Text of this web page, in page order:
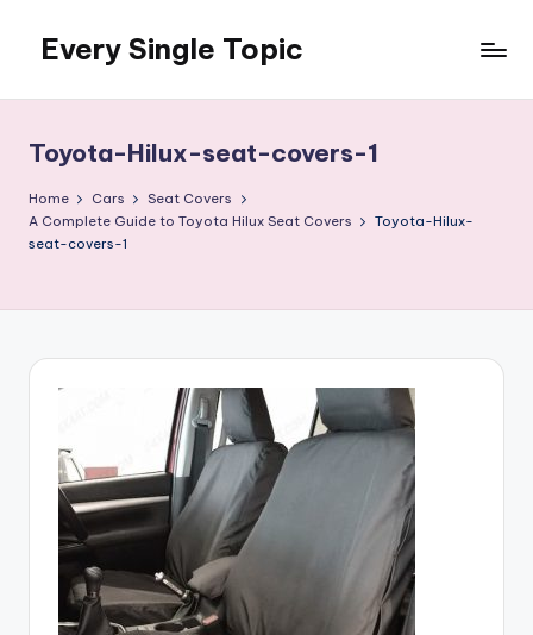
content
Every Single Topic
Toyota-Hilux-seat-covers-1
Home Cars
Seat Covers
A Complete Guide to Toyota Hilux Seat Covers
Toyota-Hilux-
seat-covers-1